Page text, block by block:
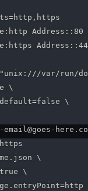
, https
: http Address : : 80
: https Address : :
: ///var/run/
\
\
-email@goes -
\
\